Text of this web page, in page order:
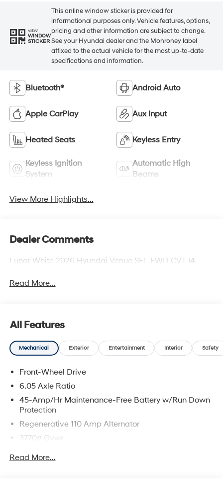
VIEW
WINDOW
STICKER
This online window sticker is provided for
informational purposes only. Vehicle features, options,
pricing and other information are subject to change.
See your Hyundai dealer and the Monroney label
affixed to the actual vehicle for the most up-to-date
specifications and information.
Bluetooth® Android Auto
Apple CarPlay Aux Input
Heated Seats Keyless Entry
Keyless Ignition
System
Automatic High
Beams
View More Highlights...
Dealer Comments
Lunar White 2026 Hyundai Venue SEL FWD CVT I4
Read More...
All Features
Mechanical Exterior Entertainment Interior Safety
Front-Wheel Drive
6.05 Axle Ratio
45-Amp/Hr Maintenance-Free Battery w/Run Down
Protection
Regenerative 110 Amp Alternator
3770# Gvwr
Gas-Pressurized Shock Absorbers
Read More...